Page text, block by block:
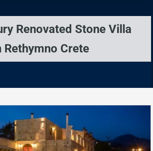
Renovated Stone Villa
Rethymno Crete